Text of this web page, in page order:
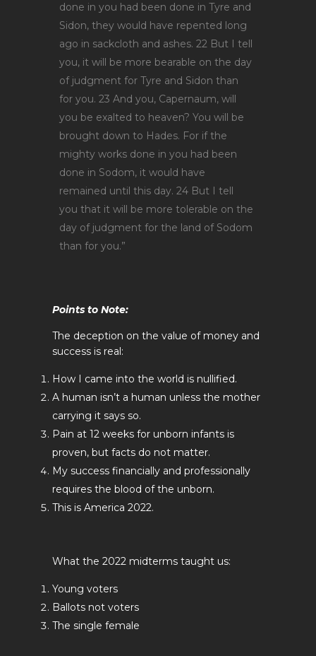
done in you had been done in Tyre and
Sidon, they would have repented long
ago in sackcloth and ashes. 22 But I tell
you, it will be more bearable on the day
of judgment for Tyre and Sidon than
for you. 23 And you, Capernaum, will
you be exalted to heaven? You will be
brought down to Hades. For if the
mighty works done in you had been
done in Sodom, it would have
remained until this day. 24 But I tell
you that it will be more tolerable on the
day of judgment for the land of Sodom
than for you.”
Points to Note:
The deception on the value of money and
success is real:
How I came into the world is nullified.
A human isn’t a human unless the mother
carrying it says so.
Pain at 12 weeks for unborn infants is
proven, but facts do not matter.
My success financially and professionally
requires the blood of the unborn.
This is America 2022.
What the 2022 midterms taught us:
Young voters
Ballots not voters
The single female